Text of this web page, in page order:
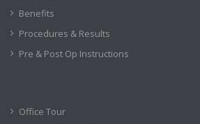
Benefits
Procedures & Results
Pre & Post Op Instructions
Office Tour